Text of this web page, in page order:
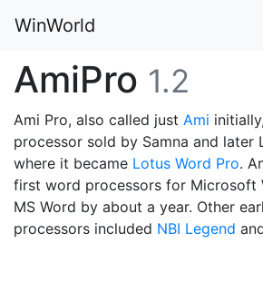
WinWorld
AmiPro 1.2
Ami Pro, also called just Ami
processor sold by Samna and later
where it became Lotus Word Pro.
first word processors for Microsoft
MS Word by about a year. Other
processors included NBI Legend